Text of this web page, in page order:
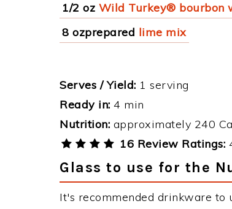
1/2 oz Wild Turkey® bourbon
8 ozprepared lime mix
Serves / Yield: 1 serving
Ready in: 4 min
Nutrition: approximately 240
16 Review Ratings:
Glass to use for the
It's recommended drinkware to